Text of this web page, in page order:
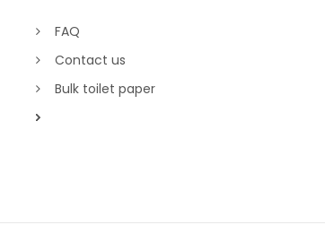
FAQ
Contact us
Bulk toilet paper